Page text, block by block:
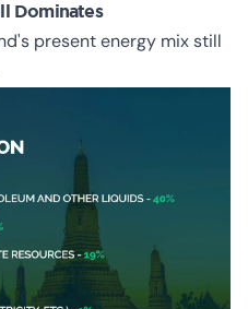
Dominates
present energy mix still